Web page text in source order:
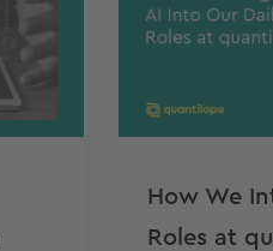
How We
Roles at